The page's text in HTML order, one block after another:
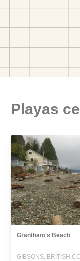
Playas
Grantham's Beach
GIBSONS, BRITISH